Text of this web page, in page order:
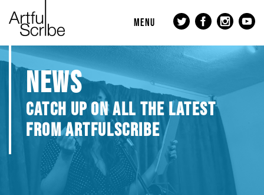
MENU
NEWS
CATCH UP ON ALL THE LATEST
FROM ARTFULSCRIBE